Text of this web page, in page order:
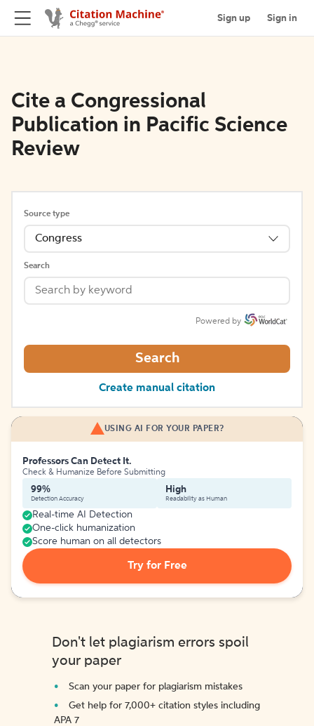
Sign up Sign in
Cite a Congressional
Publication in Pacific Science
Review
Source type
Congress
Search
Powered by
Search
Create manual citation
USING AI FOR YOUR PAPER?
Professors Can Detect It.
Check & Humanize Before Submitting
99%
Detection Accuracy
High
Readability as Human
Real-time AI Detection
One-click humanization
Score human on all detectors
Try for Free
Don't let plagiarism errors spoil
your paper
Scan your paper for plagiarism mistakes
Get help for 7,000+ citation styles including
APA 7